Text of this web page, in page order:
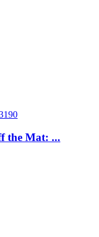
0
the Mat: ...